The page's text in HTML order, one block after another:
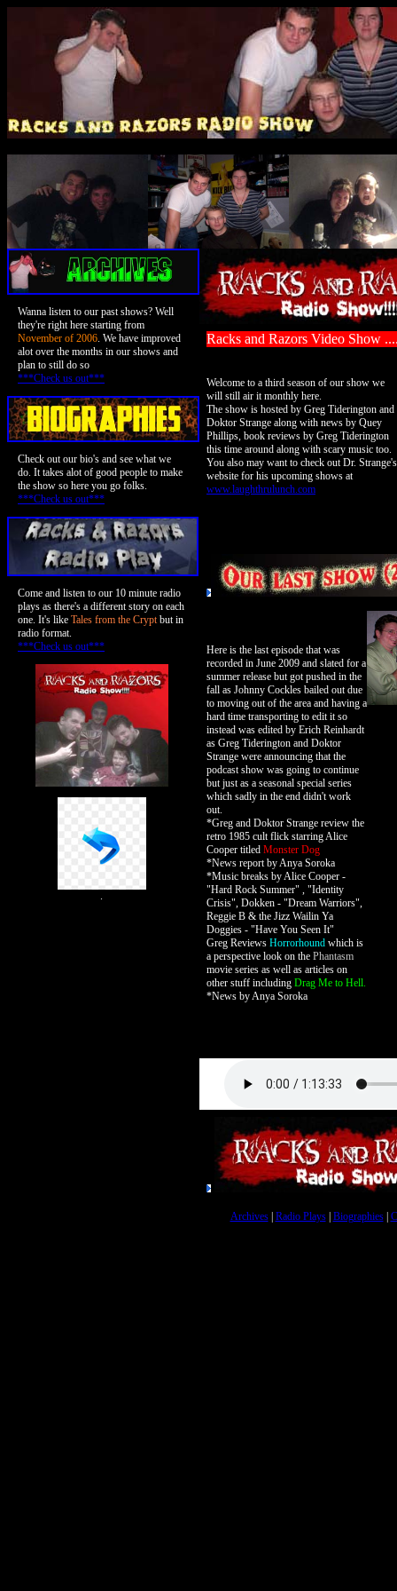
Wanna listen to our past shows? Well
they're right here starting from
November of 2006. We have improved
alot over the months in our shows and
plan to still do so
***Check us out***
Check out our bio's and see what we
do. It takes alot of good people to make
the show so here you go folks.
***Check us out***
Come and listen to our 10 minute radio
plays as there's a different story on each
one. It's like Tales from the Cryptbut in
radio format.
***Check us out***
.
Racks and Razors Video Show
Welcome to a third season of our show we
will still air it monthly here.
The show is hosted by Greg Tiderington and
Doktor Strange along with news by Quey
Phillips, book reviews by Greg Tiderington
this time around along with scary music too.
You also may want to check out Dr. Strange's
website for his upcoming shows at
www.laughthrulunch.com
Here is the last episode that was
recorded in June 2009 and slated for a
summer release but got pushed in the
fall as Johnny Cockles bailed out due
to moving out of the area and having a
hard time transporting to edit it so
instead was edited by Erich Reinhardt
as Greg Tiderington and Doktor
Strange were announcing that the
podcast show was going to continue
but just as a seasonal special series
which sadly in the end didn't work
out.
*Greg and Doktor Strange review the
retro 1985 cult flick starring Alice
Cooper titled Monster Dog
*News report by Anya Soroka
*Music breaks by Alice Cooper -
"Hard Rock Summer" , "Identity
Crisis", Dokken - "Dream Warriors",
Reggie B & the Jizz Wailin Ya
Doggies - "Have You Seen It"
Greg Reviews Horrorhound which is
a perspective look on the Phantasm
movie series as well as articles on
other stuff including Drag Me to Hell.
*News by Anya Soroka
Archives| Radio Plays| Biographies|